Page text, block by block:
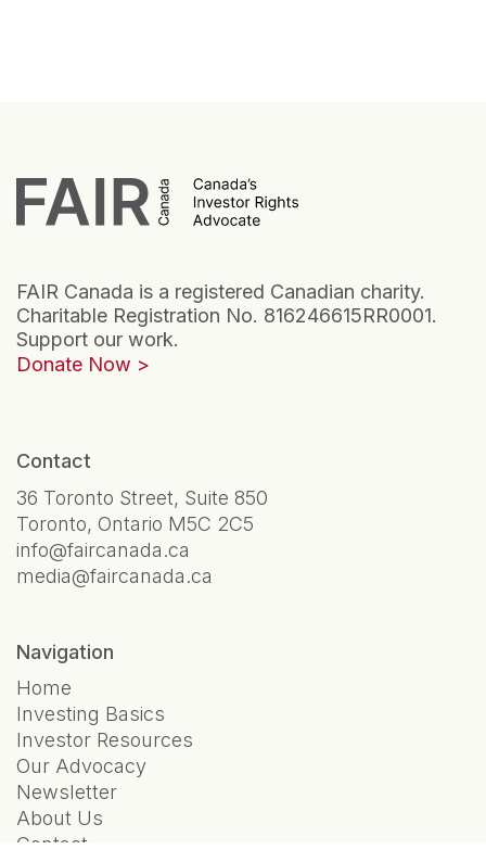
FAIR Canada is a registered Canadian charity.
Charitable Registration No. 816246615RR0001.
Support our work.
Donate Now
Contact
36 Toronto Street, Suite 850
Toronto, Ontario M5C 2C5
info@faircanada.ca
media@faircanada.ca
Navigation
Home
Investing Basics
Investor Resources
Our Advocacy
Newsletter
About Us
Contact